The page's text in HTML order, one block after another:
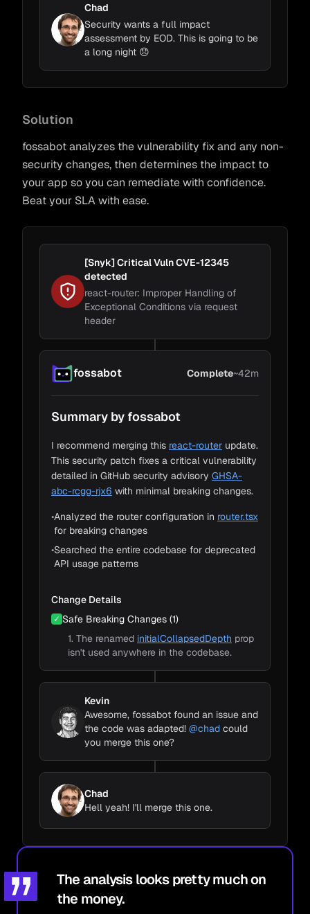
Chad
Security wants a full impact
assessment by EOD. This is going to be
a long night 😞
Change Detection
...
Impact Detection...
Adapt to Impacts...
react-router
•Analyzed the router configuration inrouter.tsx
for breaking changes
•Searched the entire codebase for deprecated
API usage patterns
✓Safe Breaking Changes (1)
1. The renamed
initialCollapsedDepthprop
isn't used anywhere in the codebase.
Solution
fossabot analyzes the vulnerability fix and any non-
security changes, then determines the impact to
your app so you can remediate with confidence.
Beat your SLA with ease.
[Snyk] Critical Vuln CVE-12345
detected
react-router: Improper Handling of
Exceptional Conditions via request
header
fossabot Complete~42m
Loading Code
1m
Change Detection
Adapt to Impacts ~1m
Summary by fossabot
I recommend merging this react-router update.
This security patch fixes a critical vulnerability
detailed in GitHub security advisory GHSA-
abc-rcgg-rjx6 with minimal breaking changes.
•Analyzed the router configuration in router.tsx
for breaking changes
•Searched the entire codebase for deprecated
API usage patterns
Change Details
✓ Safe Breaking Changes (1)
1. The renamed initialCollapsedDepth prop
isn't used anywhere in the codebase.
Kevin
Awesome, fossabot found an issue and
the code was adapted! @chad could
you merge this one?
Chad
Hell yeah! I'll merge this one.
The analysis looks pretty much on
the money.